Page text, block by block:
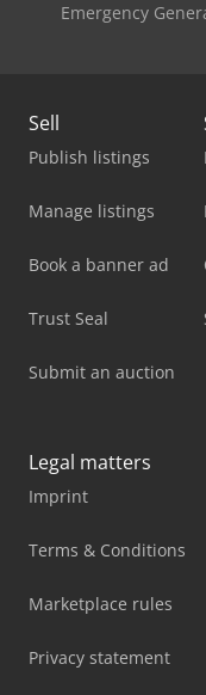
Emergency
Sell
Publish listings
Manage listings
Book a banner ad
Trust Seal
Submit an auction
Legal matters
Imprint
Terms & Conditions
Marketplace rules
Privacy statement